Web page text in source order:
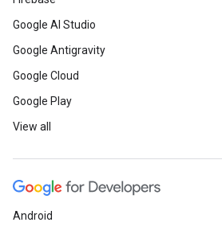
Google AI Studio
Google Antigravity
Google Cloud
Google Play
View all
Android